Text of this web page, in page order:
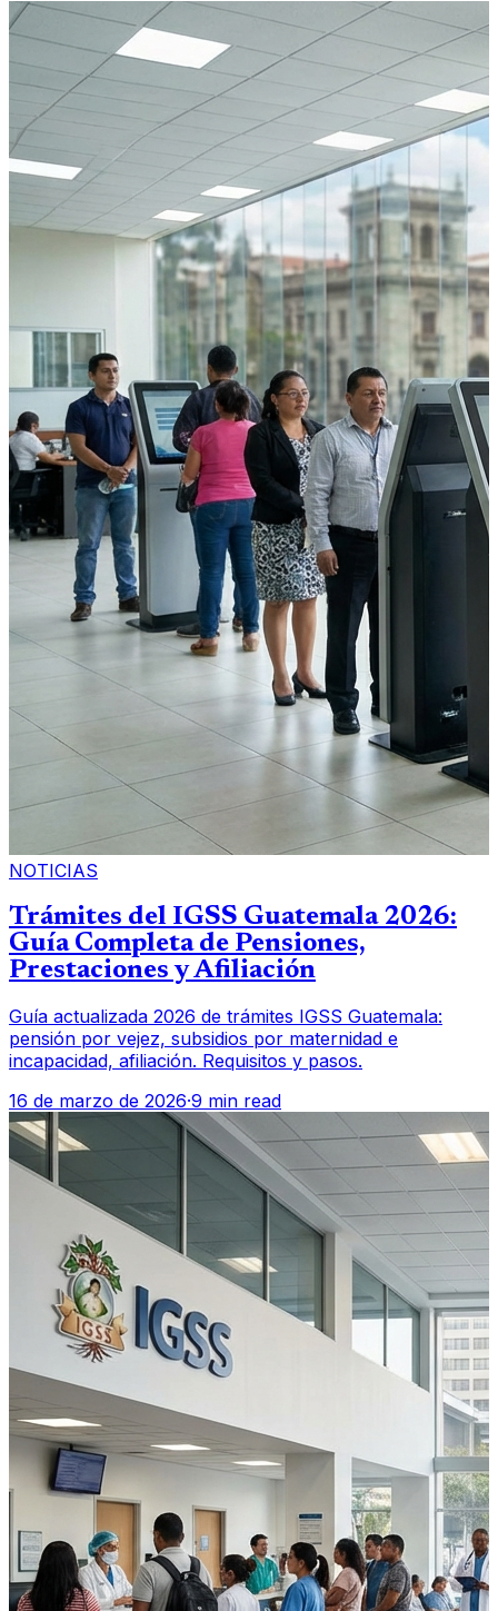
NOTICIAS
Trámites del IGSS Guatemala 2026:
Guía Completa de Pensiones,
Prestaciones y Afiliación
Guía actualizada 2026 de trámites IGSS Guatemala:
pensión por vejez, subsidios por maternidad e
incapacidad, afiliación. Requisitos y pasos.
16 de marzo de 2026·9 min read